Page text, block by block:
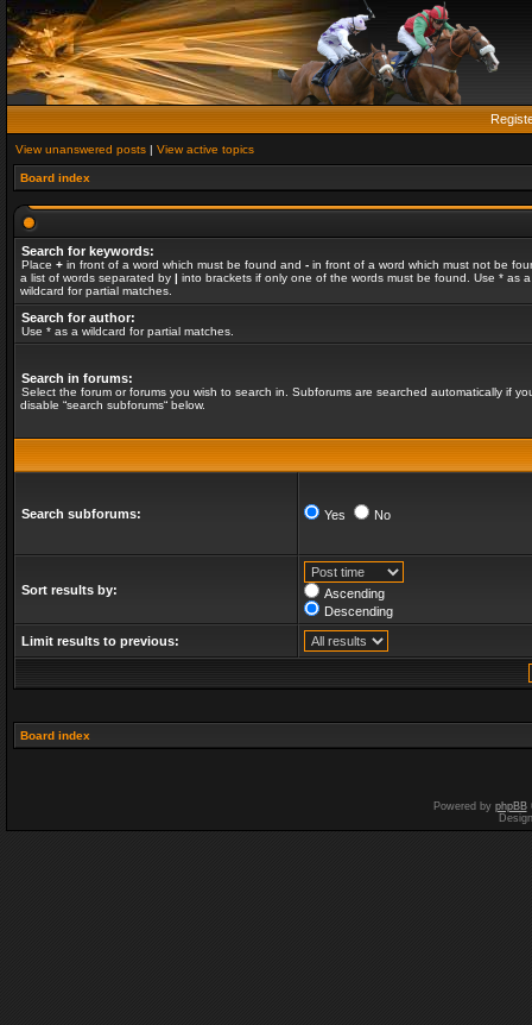
View unanswered posts | View active topics
Board index
Search for keywords:
Place + in front of a word which must be found and - in front of a word which must not be
a list of words separated by | into brackets if only one of the words must be found. Use * as a
wildcard for partial matches.
Search for author:
Use * as a wildcard for partial matches.
Search in forums:
Select the forum or forums you wish to search in. Subforums are searched automatically if
disable “search subforums“ below.
Search subforums: Yes No
Sort results by:
Ascending
Descending
Limit results to previous:
Board index
Powered by phpBB